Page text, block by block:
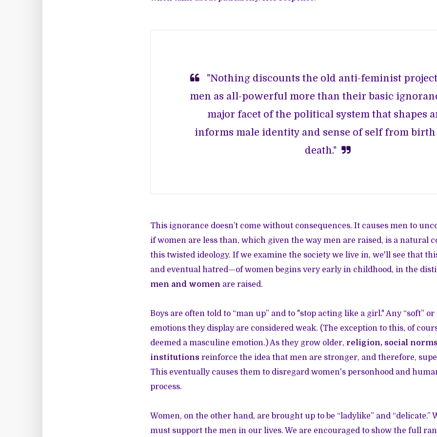
"Nothing discounts the old anti-feminist
men as all-powerful more than their basic
major facet of the political system that shapes
informs male identity and sense of self from
death."
This ignorance doesn’t come without consequences. It causes men to
if women are less than, which given the way men are raised, is a natural
this twisted ideology. If we examine the society we live in, we'll see that
and eventual hatred—of women begins very early in childhood, in the
men and women are raised.
Boys are often told to “man up” and to "stop acting like a girl." Any “soft”
emotions they display are considered weak. (The exception to this, of
deemed a masculine emotion.) As they grow older, religion, social
institutions reinforce the idea that men are stronger, and therefore,
This eventually causes them to disregard women's personhood and
process.
Women, on the other hand, are brought up to be “ladylike” and “delicate.”
must support the men in our lives. We are encouraged to show the full